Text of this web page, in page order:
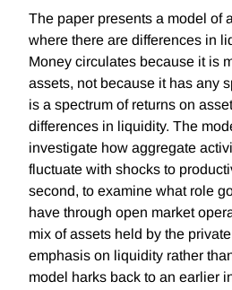
The paper presents a model of
where there are differences in
Money circulates because it is
assets, not because it has any
is a spectrum of returns on
differences in liquidity. The
investigate how aggregate
fluctuate with shocks to
second, to examine what role
have through open market
mix of assets held by the
emphasis on liquidity rather
model harks back to an earlier